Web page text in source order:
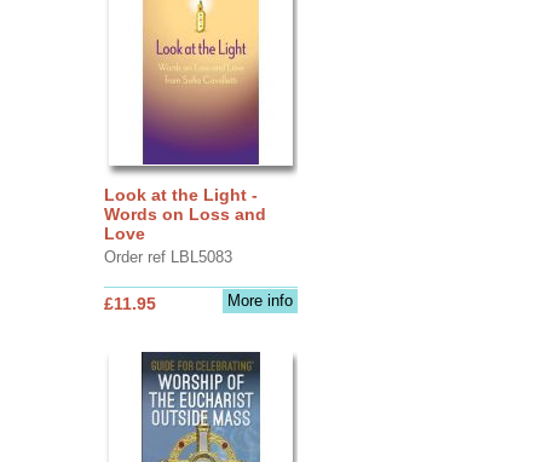
Look at the Light -
Words on Loss and
Love
Order ref LBL5083
More info
£11.95